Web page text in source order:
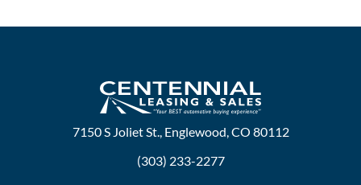
7150 S Joliet St., Englewood, CO 80112
(303) 233-2277